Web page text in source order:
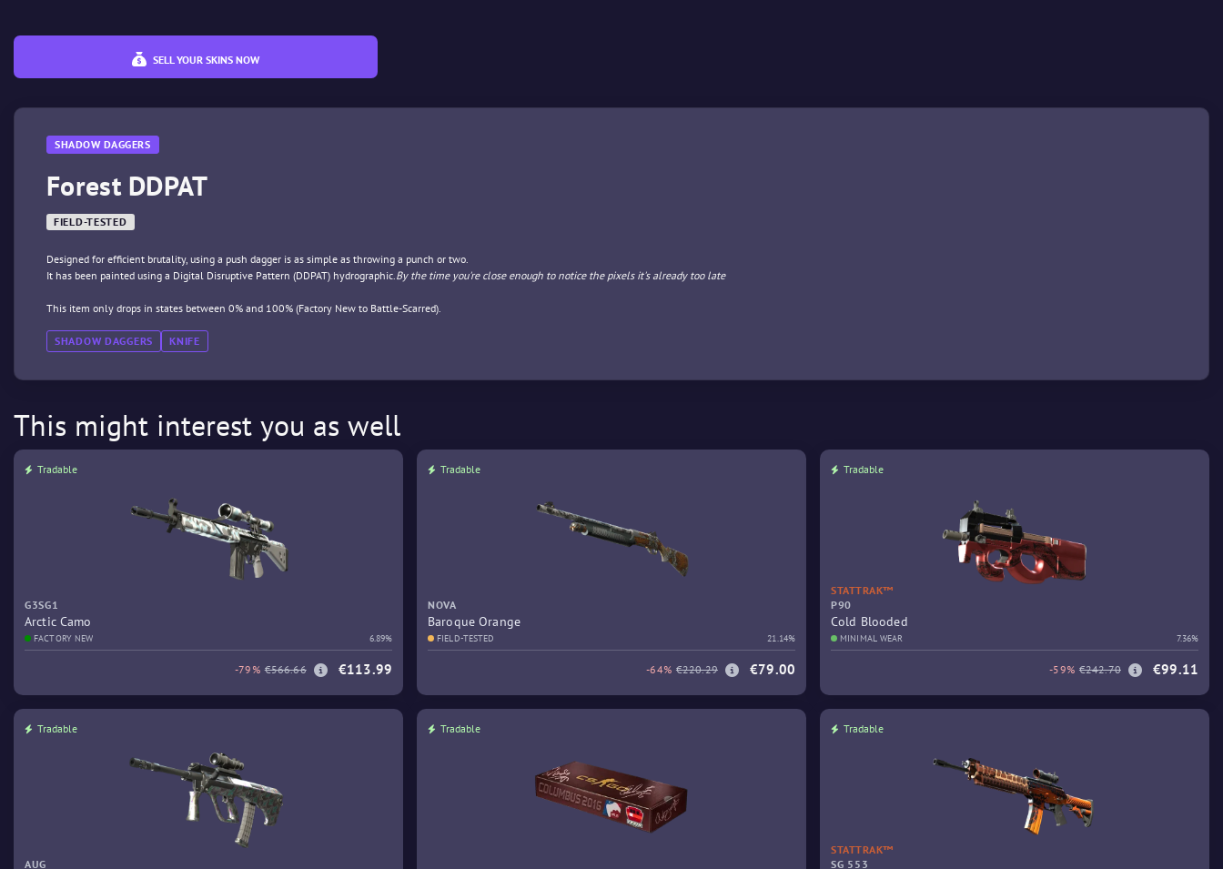
SELL YOUR SKINS NOW
SHADOW DAGGERS
Forest DDPAT
FIELD-TESTED
Designed for efficient brutality, using a push dagger is as simple as throwing a punch or two.
It has been painted using a Digital Disruptive Pattern (DDPAT) hydrographic.By the time you're close enough to notice the pixels it's already too late
This item only drops in states between 0% and 100% (Factory New to Battle-Scarred).
SHADOW DAGGERS KNIFE
This might interest you as well
Tradable
G3SG1
Arctic Camo
FACTORY NEW 6.89%
-79% €566.66 €113.99
Tradable
NOVA
Baroque Orange
FIELD-TESTED 21.14%
-64% €220.29 €79.00
Tradable
STATTRAK™
P90
Cold Blooded
MINIMAL WEAR 7.36%
-59% €242.70 €99.11
Tradable
AUG
Tradable Tradable
STATTRAK™
SG 553